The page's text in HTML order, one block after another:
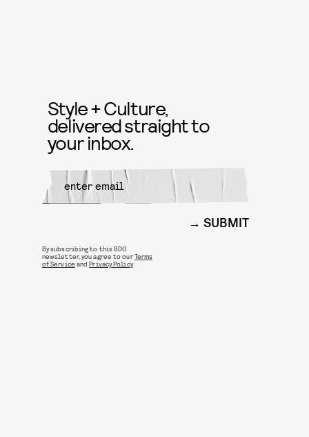
Style + Culture,
delivered straight to
your inbox.
SUBMIT
By subscribing to this BDG
newsletter, you agree to ourTerms
of Service andPrivacy Policy